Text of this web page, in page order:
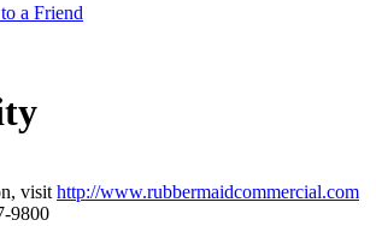
a Friend
visithttp://www.rubbermaidcommercial.com
9800